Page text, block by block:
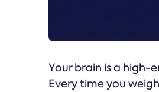
Your brain is a high-
Every time you